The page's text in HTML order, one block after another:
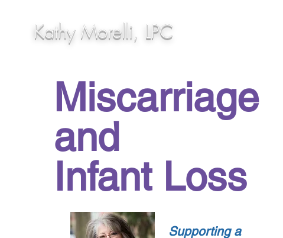
Kathy Morelli, LPC
Miscarriage
and
Infant Loss
Supporting a